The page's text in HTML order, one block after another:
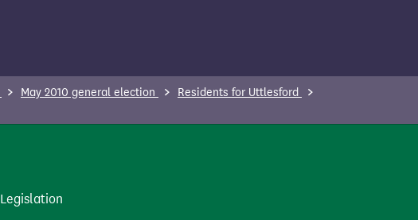
May 2010 general election
Residents for Uttlesford
Legislation